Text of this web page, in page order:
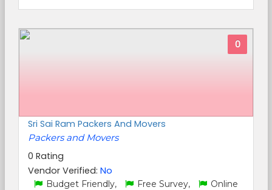
0
Sri Sai Ram Packers And Movers
Packers and Movers
0 Rating
Vendor Verified: No
Budget Friendly, Free Survey,
Online